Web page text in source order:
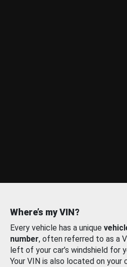
Where’s my VIN?
Every vehicle has a unique
number, often referred to as a
left of your car’s windshield for
Your VIN is also located on your